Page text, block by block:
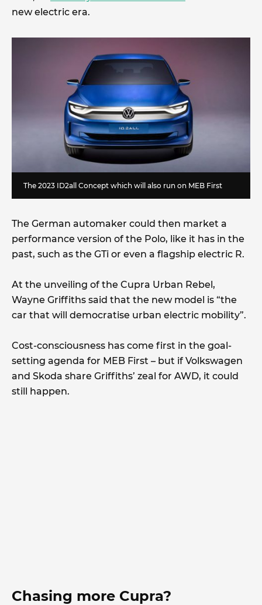
new electric era.
The 2023 ID2all Concept which will also run on MEB First
The German automaker could then market a
performance version of the Polo, like it has in the
past, such as the GTi or even a flagship electric R.
At the unveiling of the Cupra Urban Rebel,
Wayne Griffiths said that the new model is “the
car that will democratise urban electric mobility”.
Cost-consciousness has come first in the goal-
setting agenda for MEB First – but if Volkswagen
and Skoda share Griffiths’ zeal for AWD, it could
still happen.
Chasing more Cupra?